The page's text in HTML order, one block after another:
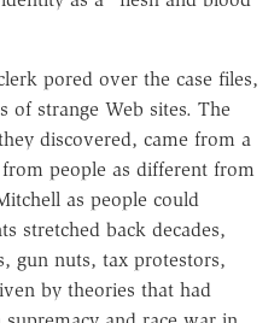
pored over the case files,
of strange Web sites. The
discovered, came from a
people as different from
as people could
stretched back decades,
gun nuts, tax protestors,
by theories that had